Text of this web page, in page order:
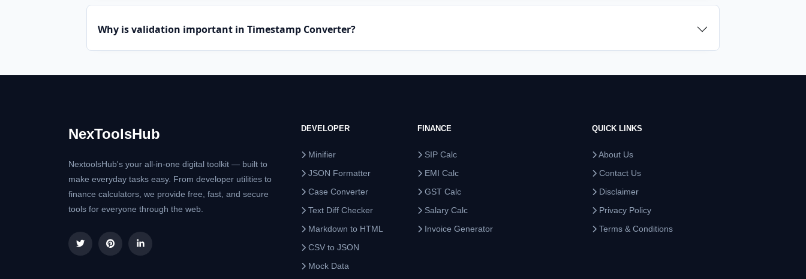
Why is validation important in Timestamp Converter?
NexToolsHub
NextoolsHub's your all-in-one digital toolkit — built to
make everyday tasks easy. From developer utilities to
finance calculators, we provide free, fast, and secure
tools for everyone through the web.
DEVELOPER
Minifier
JSON Formatter
Case Converter
Text Diff Checker
Markdown to HTML
CSV to JSON
Mock Data
FINANCE
SIP Calc
EMI Calc
GST Calc
Salary Calc
Invoice Generator
QUICK LINKS
About Us
Contact Us
Disclaimer
Privacy Policy
Terms & Conditions